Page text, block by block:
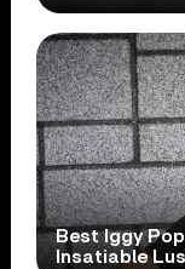
Best Iggy
Insatiable